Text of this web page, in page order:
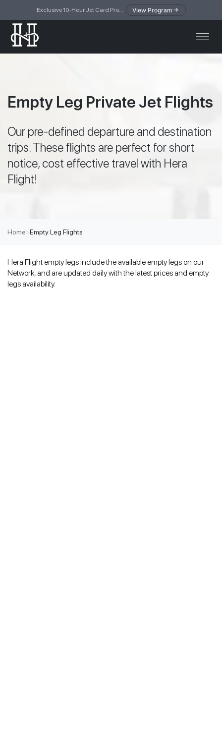
Exclusive 10-Hour Jet Card Program — simplified access to private jet travel View Program
Empty Leg Private Jet Flights
Our pre-defined departure and destination
trips. These flights are perfect for short
notice, cost effective travel with Hera
Flight!
Home>Empty Leg Flights
Hera Flight empty legs include the available empty legs on our
Network, and are updated daily with the latest prices and empty
legs availability.